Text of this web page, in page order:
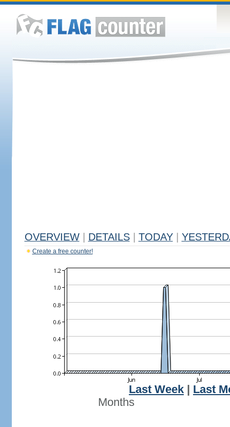
OVERVIEW DETAILS TODAY
Create a free counter!
Last Week
Last
Months